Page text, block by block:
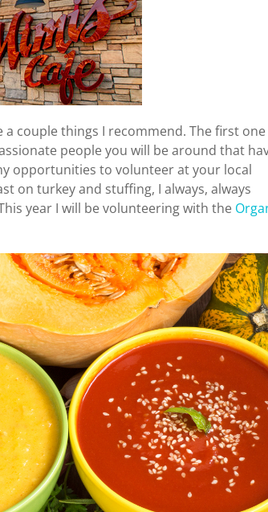
couple things I recommend. The first one
people you will be around that
opportunities to volunteer at your local
on turkey and stuffing, I always, always
year I will be volunteering with the